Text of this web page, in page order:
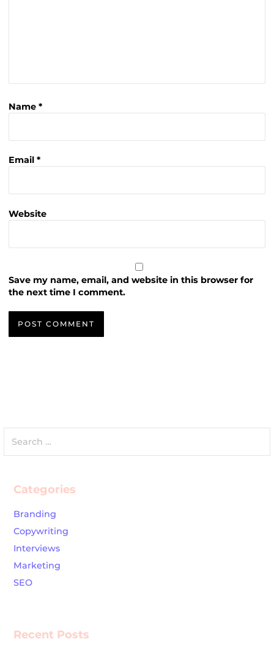
Name*
Email*
Website
Save my name, email, and website in this browser for
the next time I comment.
for:
Categories
Branding
Copywriting
Interviews
Marketing
SEO
Recent Posts